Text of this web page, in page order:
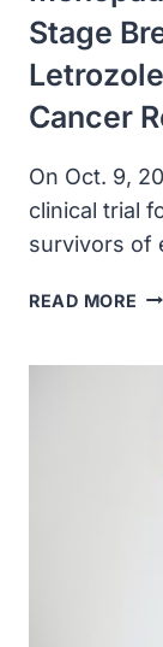
Stage
Cancer
On Oct. 9,
clinical trial
survivors of
READ MORE A